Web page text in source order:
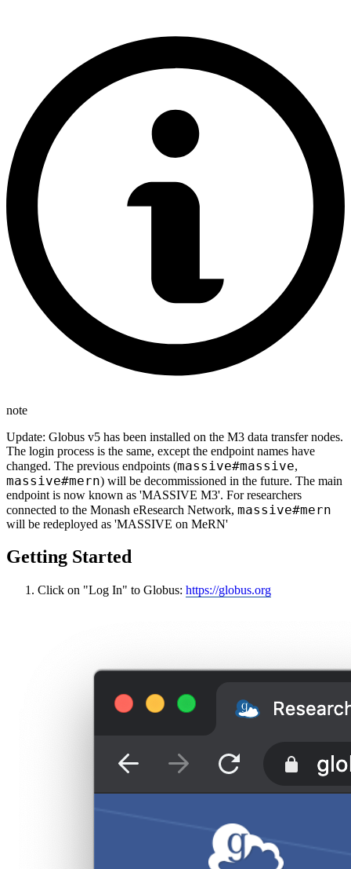
note
Update: Globus v5 has been installed on the M3 data transfer nodes.
The login process is the same, except the endpoint names have
changed. The previous endpoints (massive#massive,
massive#mern) will be decommissioned in the future. The main
endpoint is now known as 'MASSIVE M3'. For researchers
connected to the Monash eResearch Network, massive#mern
will be redeployed as 'MASSIVE on MeRN'
Getting Started
Click on "Log In" to Globus: https://globus.org